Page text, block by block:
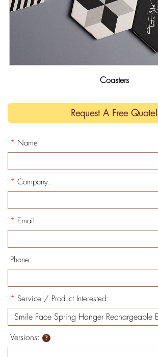
Coasters
Request A Free Quote!
* Name:
* Company:
* Email:
Phone:
* Service / Product Interested:
Versions: